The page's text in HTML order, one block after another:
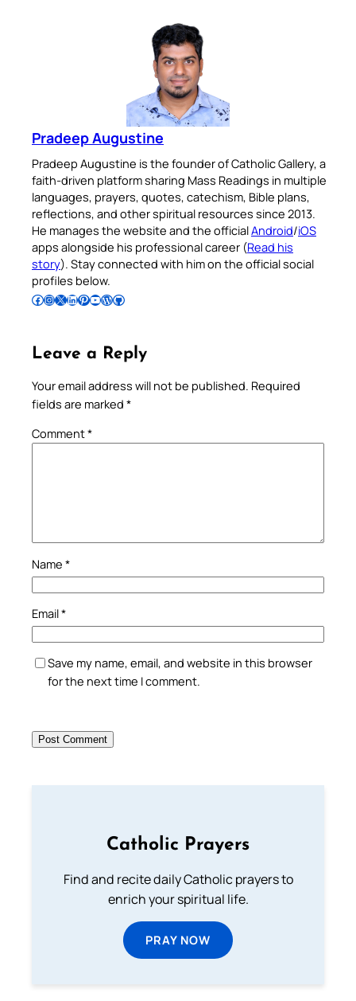
Pradeep Augustine
Pradeep Augustine is the founder of Catholic Gallery, a
faith-driven platform sharing Mass Readings in multiple
languages, prayers, quotes, catechism, Bible plans,
reflections, and other spiritual resources since 2013.
He manages the website and the officialAndroid/iOS
apps alongside his professional career (Read his
story). Stay connected with him on the official social
profiles below.
Follow Pradeep on Facebook Follow Pradeep on InstagramFollow Pradeep on X Follow Pradeep on LinkedIn Follow Pradeep on Pinterest Subscribe to Pradeep’s Youtube Channel Follow Pradeep on WordPress Follow Pradeep on GitHub
Leave a Reply
Your email address will not be published. Required
fields are marked *
Comment*
Name *
Email*
Save my name, email, and website in this browser
for the next time I comment.
Catholic Prayers
Find and recite daily Catholic prayers to
enrich your spiritual life.
PRAY NOW